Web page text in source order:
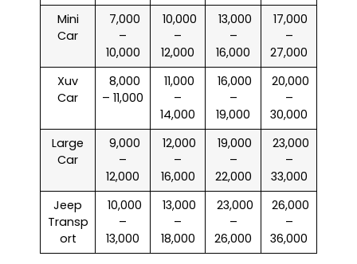
Mini
Car
₹ 7,000
–
10,000
₹ 10,000
–
12,000
₹ 13,000
–
16,000
₹ 17,000
–
27,000
Xuv
Car
₹ 8,000
– 11,000
₹ 11,000
–
14,000
₹ 16,000
–
19,000
₹ 20,000
–
30,000
Large
Car
₹ 9,000
–
12,000
₹ 12,000
–
16,000
₹ 19,000
–
22,000
₹ 23,000
–
33,000
Jeep
Transp
ort
₹ 10,000
–
13,000
₹ 13,000
–
18,000
₹ 23,000
–
26,000
₹ 26,000
–
36,000